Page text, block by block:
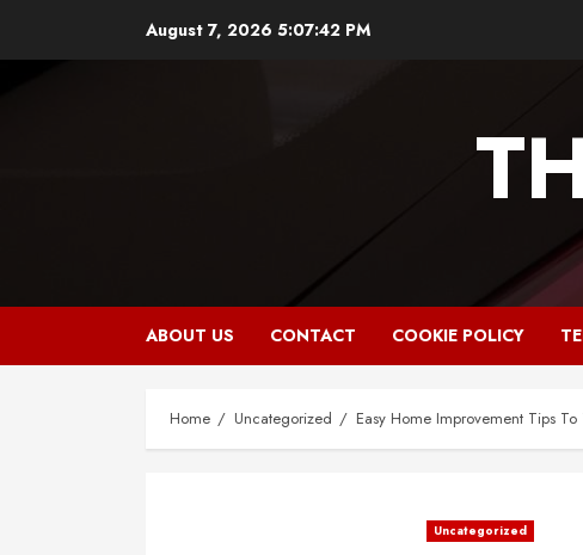
August 7, 2026 5:07:43 PM
ABOUT US CONTACT COOKIE POLICY
Home Uncategorized Easy Home Improvement Tips
Uncategorized